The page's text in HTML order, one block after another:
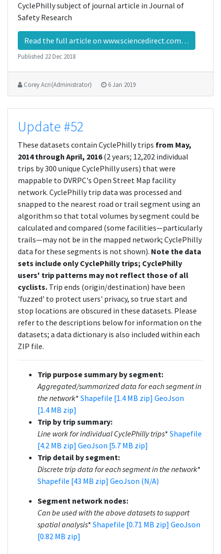
CyclePhilly subject of journal article in Journal of
Safety Research
Read the full article on www.sciencedirect.com…
Published 22 Dec 2018
Corey Acri (Administrator) 6 Jan 2019
Update #52
These datasets contain CyclePhilly trips from May,
2014 through April, 2016(2 years; 12,202 individual
trips by 300 unique CyclePhilly users) that were
mappable to DVRPC's Open Street Map facility
network. CyclePhilly trip data was processed and
snapped to the nearest road or trail segment using an
algorithm so that total volumes by segment could be
calculated and compared (some facilities—particularly
trails—may not be in the mapped network; CyclePhilly
data for these segments is not shown). Note the data
sets include only CyclePhilly trips; CyclePhilly
users' trip patterns may not reflect those of all
cyclists. Trip ends (origin/destination) have been
'fuzzed' to protect users' privacy, so true start and
stop locations are obscured in these datasets. Please
refer to the descriptions below for information on the
datasets; a data dictionary is also included within each
ZIP file.
Trip purpose summary by segment:
Aggregated/summarized data for each segment in
the network* Shapefile [1.4 MB zip] GeoJson
[1.4 MB zip]
Trip by trip summary:
Line work for individual CyclePhilly trips* Shapefile
[4.2 MB zip] GeoJson [5.7 MB zip]
Trip detail by segment:
Discrete trip data for each segment in the network*
Shapefile [43 MB zip] GeoJson (N/A)
Segment network nodes:
Can be used with the above datasets to support
spatial analysis* Shapefile [0.71 MB zip] GeoJson
[0.82 MB zip]